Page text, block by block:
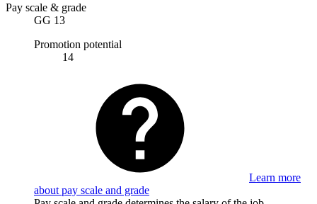
Pay scale & grade
GG 13
Promotion potential
14
Learn more
about pay scale and grade